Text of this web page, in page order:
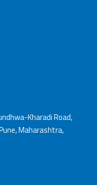
Kharadi Road,
Maharashtra,